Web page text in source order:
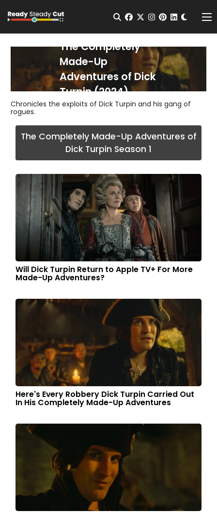
Open Search
facebook
twitterinstagram
pinterest
The Completely
Made-Up
Adventures of Dick
Turpin (2024)
Chronicles the exploits of Dick Turpin and his gang of
rogues.
The Completely Made-Up Adventures of
Dick Turpin Season 1
Will Dick Turpin Return to Apple TV+ For More
Made-Up Adventures?
Here's Every Robbery Dick Turpin Carried Out
In His Completely Made-Up Adventures